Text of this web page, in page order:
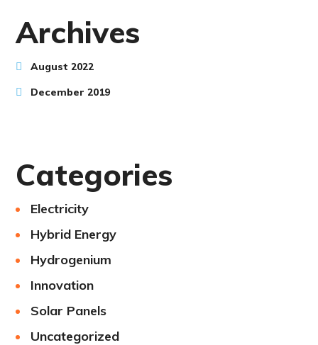
Archives
August 2022
December 2019
Categories
Electricity
Hybrid Energy
Hydrogenium
Innovation
Solar Panels
Uncategorized